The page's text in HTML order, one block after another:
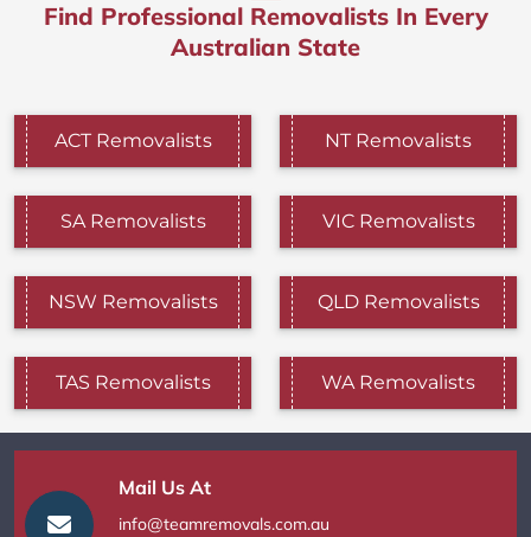
Find Professional Removalists In Every
Australian State
ACT Removalists NT Removalists
SA Removalists VIC Removalists
NSW Removalists QLD Removalists
TAS Removalists WA Removalists
Mail Us At
info@teamremovals.com.au